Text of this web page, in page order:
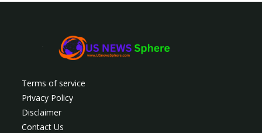
Terms of service
Privacy Policy
Disclaimer
Contact Us